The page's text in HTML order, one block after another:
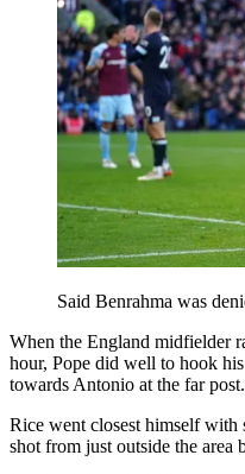
Said Benrahma was
When the England midfielder
hour, Pope did well to hook
towards Antonio at the far post.
Rice went closest himself with
shot from just outside the area